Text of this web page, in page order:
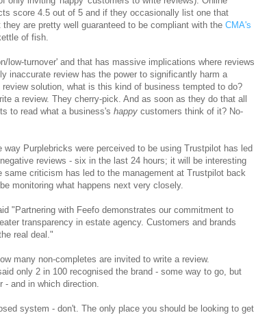
score 4.5 out of 5 and if they occasionally list one that
are pretty well guaranteed to be compliant with the CMA's
of fish.
low-turnover' and that has massive implications where reviews
inaccurate review has the power to significantly harm a
solution, what is this kind of business tempted to do?
a review. They cherry-pick. And as soon as they do that all
to read what a business's happy customers think of it? No-
Purplebricks were perceived to be using Trustpilot has led
reviews - six in the last 24 hours; it will be interesting
criticism has led to the management at Trustpilot back
monitoring what happens next very closely.
"Partnering with Feefo demonstrates our commitment to
transparency in estate agency. Customers and brands
real deal."
many non-completes are invited to write a review.
only 2 in 100 recognised the brand - some way to go, but
- and in which direction.
system - don't. The only place you should be looking to get